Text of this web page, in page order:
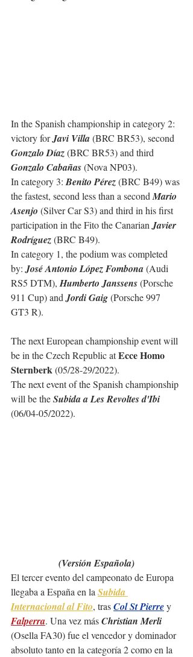
In the Spanish championship in category 2:
victory for Javi Villa (BRC BR53), second
Gonzalo Díaz (BRC BR53) and third
Gonzalo Cabañas (Nova NP03).
In category 3: Benito Pérez (BRC B49) was
the fastest, second less than a second Mario
Asenjo (Silver Car S3) and third in his first
participation in the Fito the Canarian Javier
Rodríguez (BRC B49).
In category 1, the podium was completed
by: José Antonio López Fombona (Audi
RS5 DTM), Humberto Janssens (Porsche
911 Cup) and Jordi Gaig (Porsche 997
GT3 R).
The next European championship event will
be in the Czech Republic at Ecce Homo
Sternberk (05/28-29/2022).
The next event of the Spanish championship
will be the Subida a Les Revoltes d'Ibi
(06/04-05/2022).
(Versión Española)
El tercer evento del campeonato de Europa
llegaba a España en la Subida
Internacional al Fito, tras Col St Pierre y
Falperra. Una vez más Christian Merli
(Osella FA30) fue el vencedor y dominador
absoluto tanto en la categoría 2 como en la